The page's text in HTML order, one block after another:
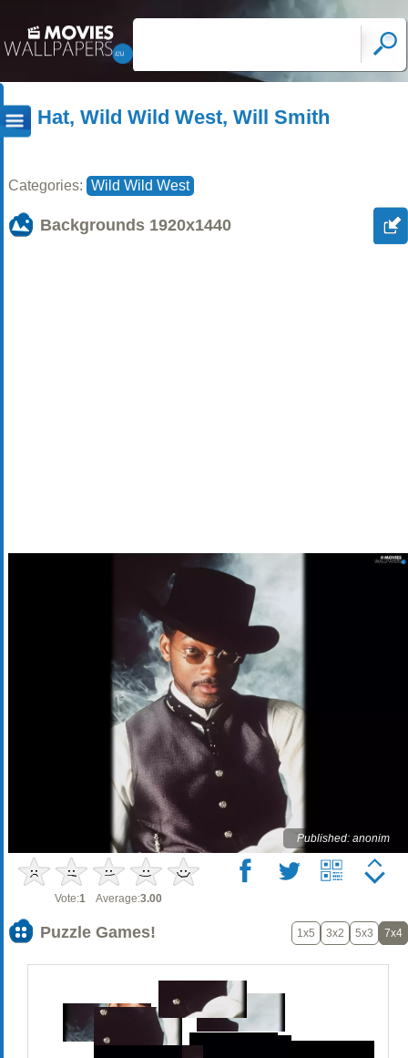
Hat, Wild Wild West, Will Smith
Categories: Wild Wild West
Backgrounds 1920x1440
Published: anonim
Vote:1 Average:3.00
Puzzle Games! 1x5 3x2 5x3 7x4